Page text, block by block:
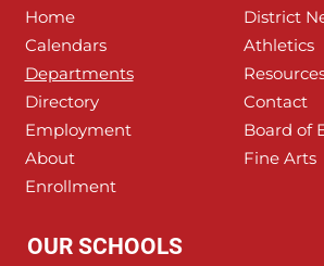
Home
District
Calendars
Athletics
Departments
Directory
Contact
Employment
Board of
About
Fine Arts
Enrollment
OUR SCHOOLS